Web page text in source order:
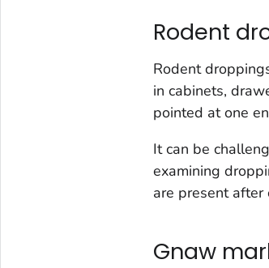
Rodent
Rodent
in cabinets,
pointed at one
It can be
examining
are present after
Gnaw